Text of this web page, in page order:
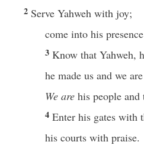
2 Serve Yahweh with joy;
come into his
3 Know that Yahweh,
he made us and we
We are his people and
4 Enter his gates with
his courts with praise.